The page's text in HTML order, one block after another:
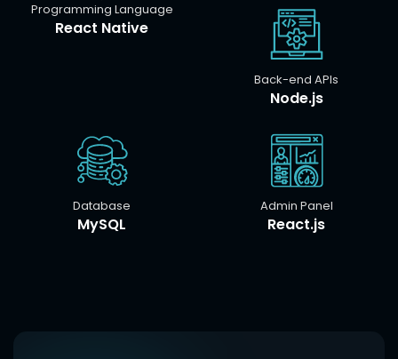
Programming Language
React Native
Back-end APIs
Node.js
Database
MySQL
Admin Panel
React.js